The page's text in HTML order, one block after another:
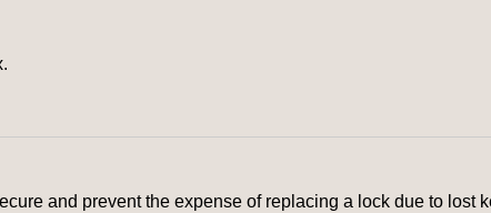
and prevent the expense of replacing a lock due to lost